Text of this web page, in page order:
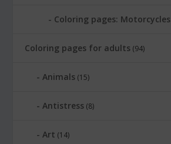
Coloring pages: Motorcycles
Coloring pages for adults (94)
Animals (15)
Antistress (8)
Art (14)